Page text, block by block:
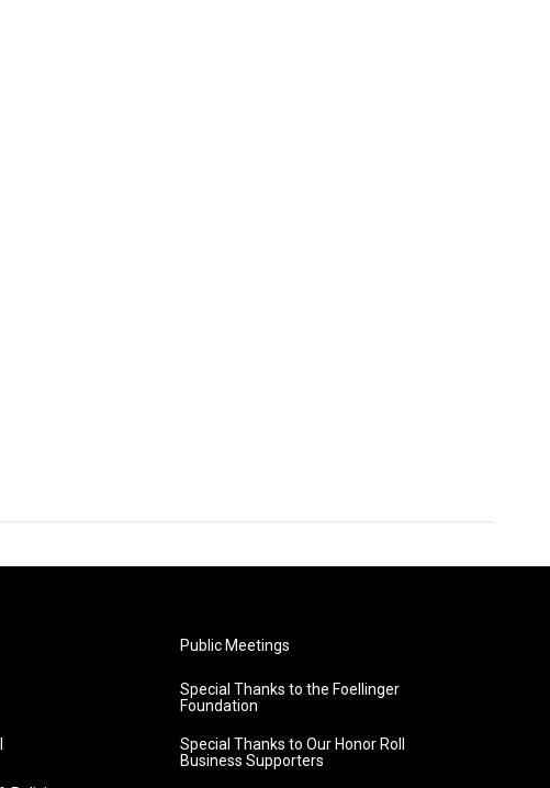
Public Meetings
Special Thanks to the Foellinger
Foundation
Special Thanks to Our Honor Roll
Business Supporters